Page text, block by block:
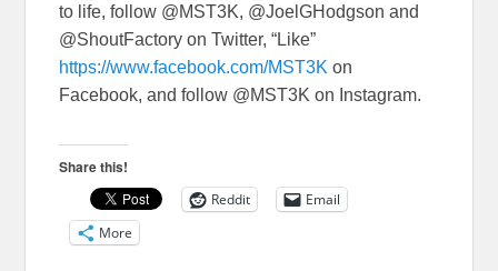
to life, follow @MST3K, @JoelGHodgson and
@ShoutFactory on Twitter, “Like”
https://www.facebook.com/MST3K on
Facebook, and follow @MST3K on Instagram.
Share this!
Reddit
Email
More